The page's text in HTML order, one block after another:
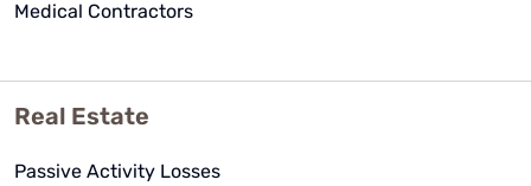
Medical Contractors
Real Estate
Passive Activity Losses